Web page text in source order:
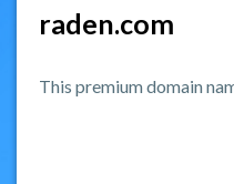
raden.com
This premium domain